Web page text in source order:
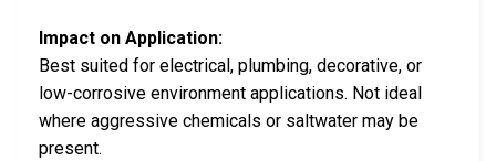
Impact on Application:
Best suited for electrical, plumbing, decorative, or
low-corrosive environment applications. Not ideal
where aggressive chemicals or saltwater may be
present.